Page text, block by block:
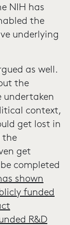
NIH has
the
underlying
as well.
the
undertaken
context,
get lost in
the
get
completed
shown
funded
R&D